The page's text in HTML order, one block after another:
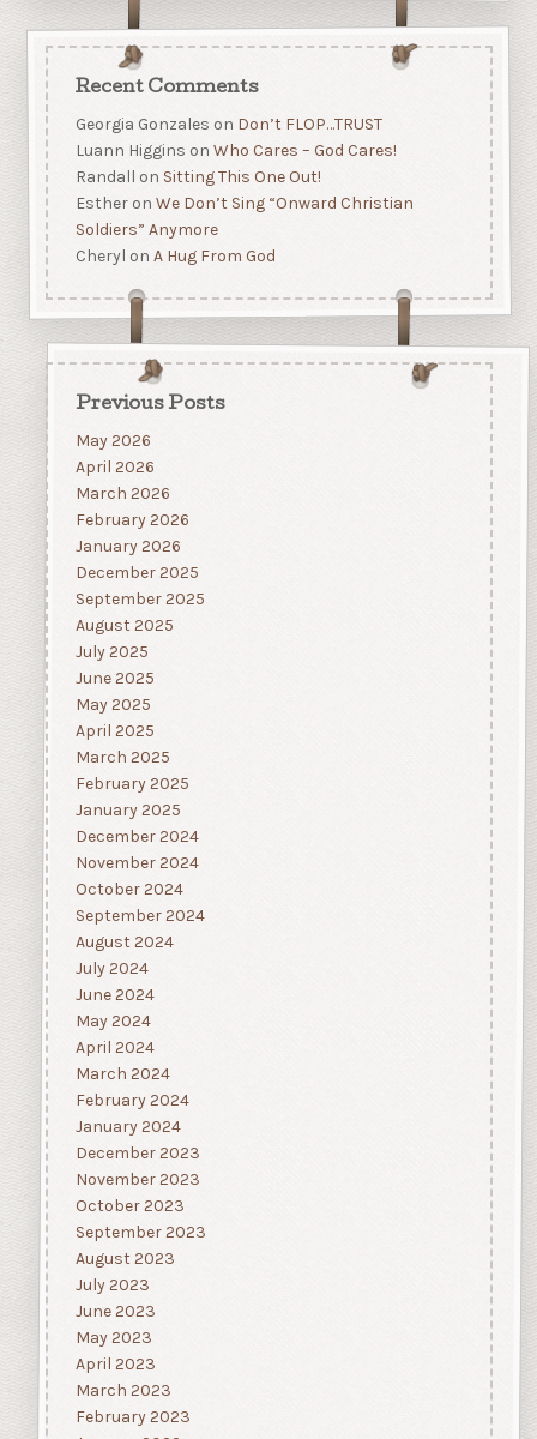
Recent Comments
Georgia Gonzales on Don’t FLOP…TRUST
Luann Higgins on Who Cares – God Cares!
Randall on Sitting This One Out!
Estheron We Don’t Sing “Onward Christian
Soldiers” Anymore
Cheryl on A Hug From God
Previous Posts
May 2026
April 2026
March 2026
February 2026
January 2026
December 2025
September 2025
August 2025
July 2025
June 2025
May 2025
April 2025
March 2025
February 2025
January 2025
December 2024
November 2024
October 2024
September 2024
August 2024
July 2024
June 2024
May 2024
April 2024
March 2024
February 2024
January 2024
December 2023
November 2023
October 2023
September 2023
August 2023
July 2023
June 2023
May 2023
April 2023
March 2023
February 2023